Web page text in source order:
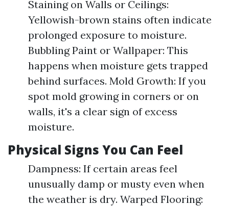
Staining on Walls or Ceilings:
Yellowish-brown stains often indicate
prolonged exposure to moisture.
Bubbling Paint or Wallpaper: This
happens when moisture gets trapped
behind surfaces. Mold Growth: If you
spot mold growing in corners or on
walls, it's a clear sign of excess
moisture.
Physical Signs You Can Feel
Dampness: If certain areas feel
unusually damp or musty even when
the weather is dry. Warped Flooring: